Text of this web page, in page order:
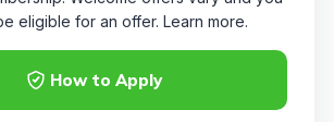
How to Apply
eligible for an offer. Learn more.